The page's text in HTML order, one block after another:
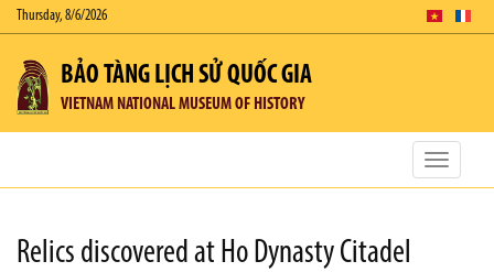
Thursday, 8/6/2026
BẢO TÀNG LỊCH SỬ QUỐC GIA
VIETNAM NATIONAL MUSEUM OF HISTORY
Toggle
Relics discovered at Ho Dynasty Citadel